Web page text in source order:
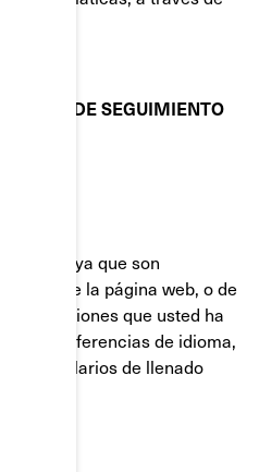
DE SEGUIMIENTO
activas ya que son
de la página web, o de
a acciones que usted ha
preferencias de idioma,
y formularios de llenado